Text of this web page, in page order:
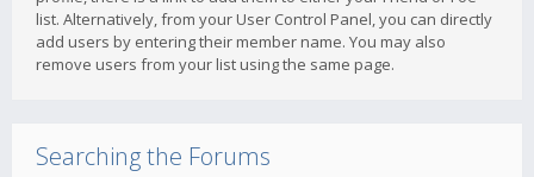
list. Alternatively, from your User Control Panel, you can directly
add users by entering their member name. You may also
remove users from your list using the same page.
Searching the Forums